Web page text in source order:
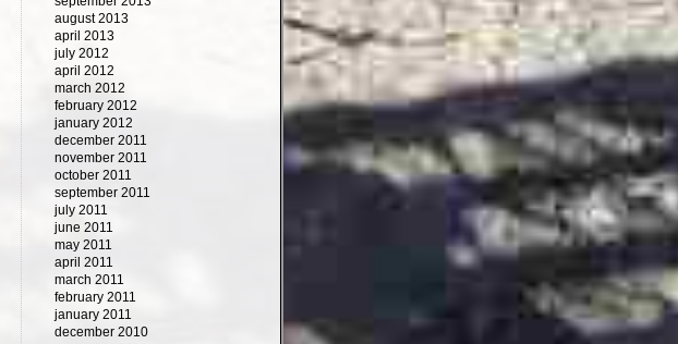
august 2013
april 2013
july 2012
april 2012
march 2012
february 2012
january 2012
december 2011
november 2011
october 2011
september 2011
july 2011
june 2011
may 2011
april 2011
march 2011
february 2011
january 2011
december 2010